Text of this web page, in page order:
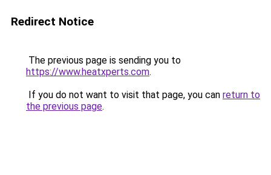
Redirect Notice
The previous page is sending you to
https://www.heatxperts.com.
If you do not want to visit that page, you can return to
the previous page.